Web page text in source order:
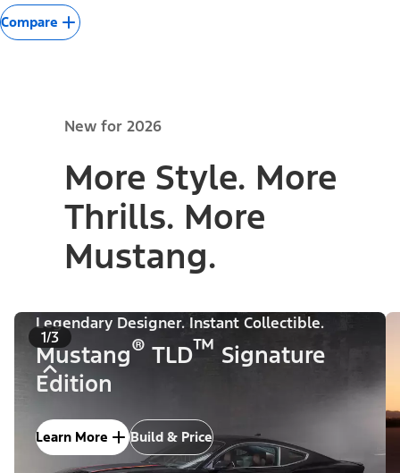
Compare
New for 2026
More Style. More
Thrills. More
Mustang.
1/3
Legendary Designer. Instant Collectible.
Mustang® TLD™ Signature
Edition
Learn More Build & Price